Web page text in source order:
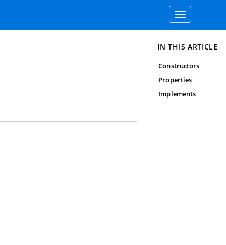
Toggle
navigation
IN THIS ARTICLE
Constructors
Properties
Implements